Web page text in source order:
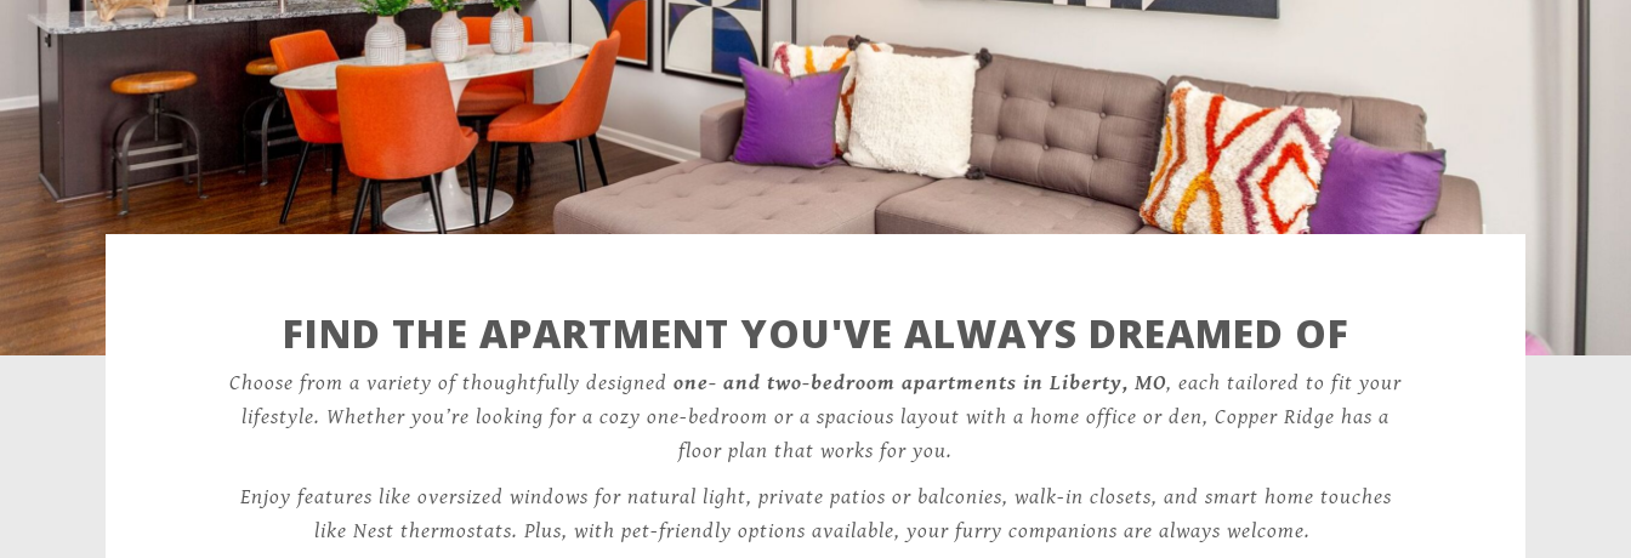
FIND THE APARTMENT YOU'VE ALWAYS DREAMED OF
Choose from a variety of thoughtfully designed one- and two-bedroom apartments in Liberty, MO, each tailored to fit your
lifestyle. Whether you’re looking for a cozy one-bedroom or a spacious layout with a home office or den, Copper Ridge has a
floor plan that works for you.
Enjoy features like oversized windows for natural light, private patios or balconies, walk-in closets, and smart home touches
like Nest thermostats. Plus, with pet-friendly options available, your furry companions are always welcome.
Specials
341 North Forest Avenue,
Liberty, MO 64068